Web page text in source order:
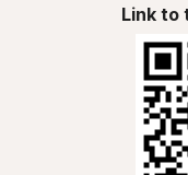
Link to